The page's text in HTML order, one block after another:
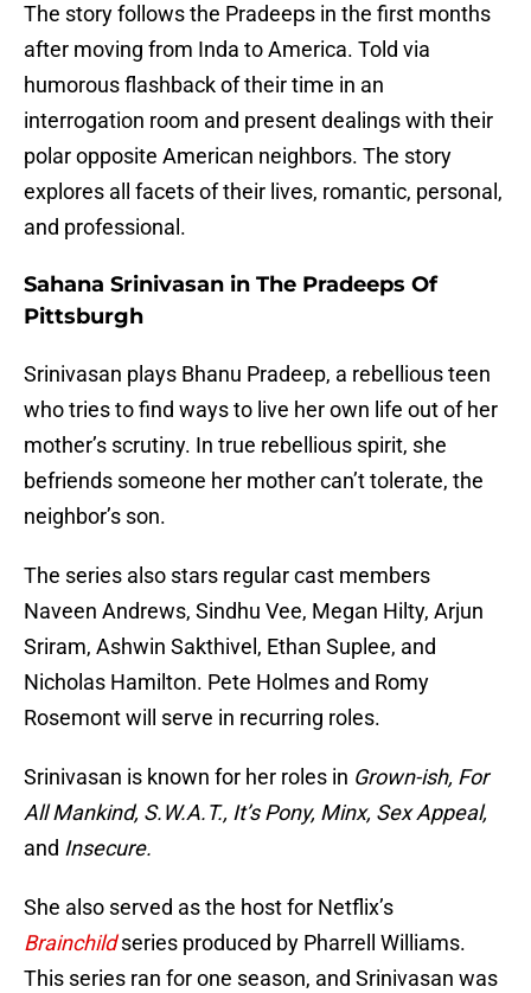
The story follows the Pradeeps in the first months
after moving from Inda to America. Told via
humorous flashback of their time in an
interrogation room and present dealings with their
polar opposite American neighbors. The story
explores all facets of their lives, romantic, personal,
and professional.
Sahana Srinivasan in The Pradeeps Of
Pittsburgh
Srinivasan plays Bhanu Pradeep, a rebellious teen
who tries to find ways to live her own life out of her
mother’s scrutiny. In true rebellious spirit, she
befriends someone her mother can’t tolerate, the
neighbor’s son.
The series also stars regular cast members
Naveen Andrews, Sindhu Vee, Megan Hilty, Arjun
Sriram, Ashwin Sakthivel, Ethan Suplee, and
Nicholas Hamilton. Pete Holmes and Romy
Rosemont will serve in recurring roles.
Srinivasan is known for her roles in Grown-ish, For
All Mankind, S.W.A.T., It’s Pony, Minx, Sex Appeal,
and Insecure.
She also served as the host for Netflix’s
Brainchildseries produced by Pharrell Williams.
This series ran for one season, and Srinivasan was